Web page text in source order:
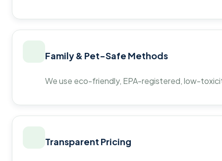
Family & Pet-Safe Methods
We use eco-friendly, EPA-registered, low-
Transparent Pricing